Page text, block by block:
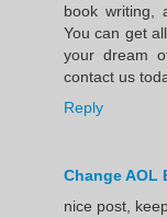
book writing,
You can get
your dream
contact us
Reply
Change AOL
nice post,